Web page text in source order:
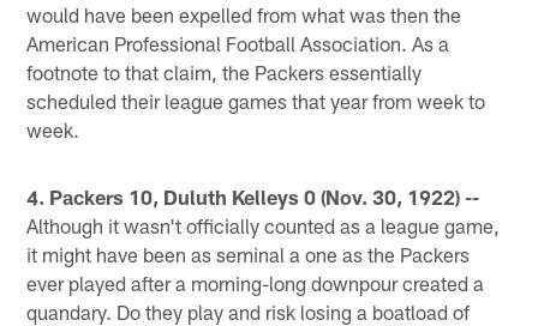
would have been expelled from what was then the
American Professional Football Association. As a
footnote to that claim, the Packers essentially
scheduled their league games that year from week to
week.
4. Packers 10, Duluth Kelleys 0 (Nov. 30, 1922) --
Although it wasn't officially counted as a league game,
it might have been as seminal a one as the Packers
ever played after a morning-long downpour created a
quandary. Do they play and risk losing a boatload of